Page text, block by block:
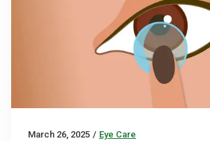
March 26, 2025 / Eye Care